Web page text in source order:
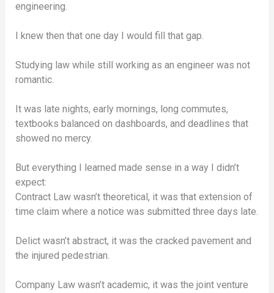
engineering.
I knew then that one day I would fill that gap.
Studying law while still working as an engineer was not
romantic.
It was late nights, early mornings, long commutes,
textbooks balanced on dashboards, and deadlines that
showed no mercy.
But everything I learned made sense in a way I didn’t
expect:
Contract Law wasn’t theoretical, it was that extension of
time claim where a notice was submitted three days late.
Delict wasn’t abstract, it was the cracked pavement and
the injured pedestrian.
Company Law wasn’t academic, it was the joint venture